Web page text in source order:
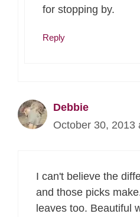
for stopping by.
Reply
Debbie
October 30, 2013
I can't believe the
and those picks
leaves too. Beautiful